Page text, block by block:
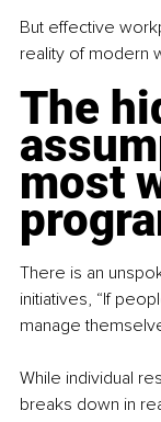
But effective
reality of modern
The
most
There is an
initiatives, “If
manage
While individual
breaks down in